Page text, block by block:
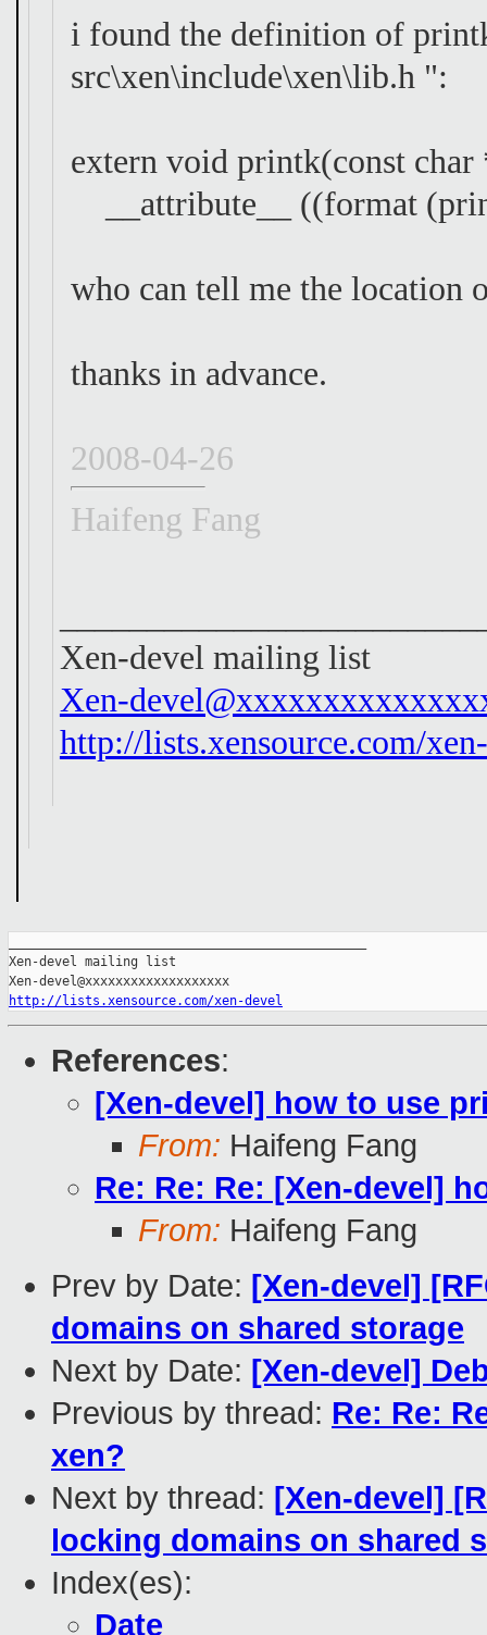
i found the definition of
src\xen\include\xen\lib.h ":
extern void printk(const
__attribute__ ((format
who can tell me the location
thanks in advance.
2008-04-26
Haifeng Fang
Xen-devel mailing list
Xen-
http://lists.xensource.com/
Xen-devel mailing list
http://lists.xensource.com/xen-devel
References:
[Xen-devel] how to use
From: Haifeng Fang
Re: Re: Re: [Xen-devel]
From: Haifeng Fang
Prev by Date: [Xen-devel]
domains on shared storage
Next by Date: [Xen-devel]
Previous by thread: Re: Re:
xen?
Next by thread: [Xen-devel]
locking domains on shared
Index(es):
Date